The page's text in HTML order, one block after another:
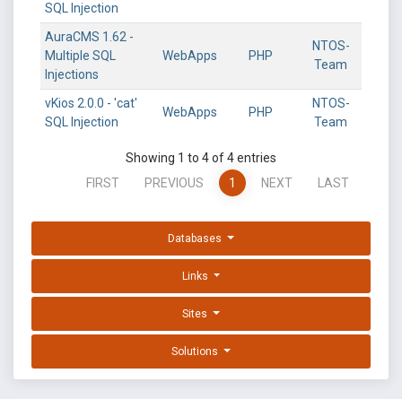
SQL Injection
AuraCMS 1.62 -
Multiple SQL
Injections
WebApps PHP
NTOS-
Team
vKios 2.0.0 - 'cat'
SQL Injection
WebApps PHP
NTOS-
Team
Showing 1 to 4 of 4 entries
FIRST
PREVIOUS 1 NEXT LAST
Databases
Links
Sites
Solutions